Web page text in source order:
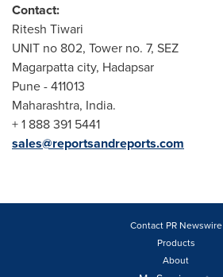
Contact:
Ritesh Tiwari
UNIT no 802, Tower no. 7, SEZ
Magarpatta city, Hadapsar
Pune- 411013
Maharashtra, India.
+ 1 888 391 5441
sales@reportsandreports.com
Contact PR Newswire
Products
About